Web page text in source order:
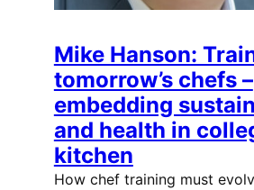
Mike Hanson:
tomorrow’s chefs –
embedding
and health in
kitchen
How chef training must